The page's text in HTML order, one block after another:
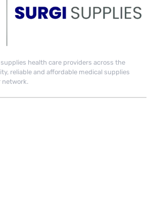
health care providers across the
reliable and affordable medical supplies